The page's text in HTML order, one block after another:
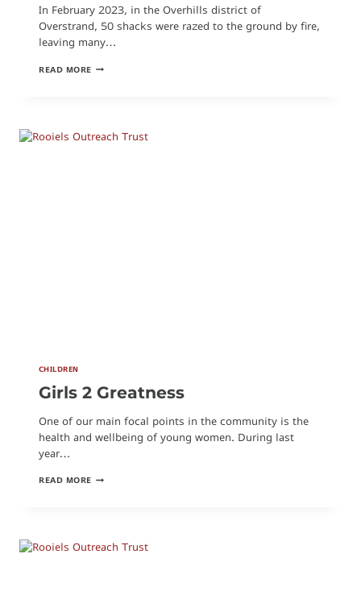
In February 2023, in the Overhills district of
Overstrand, 50 shacks were razed to the ground by fire,
leaving many…
READ MOREOVERHILLS
CHILDREN
Girls 2 Greatness
One of our main focal points in the community is the
health and wellbeing of young women. During last
year…
READ MOREGIRLS